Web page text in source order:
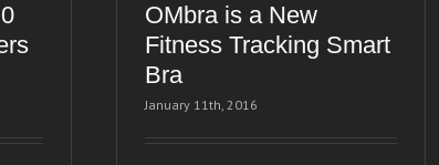
OMbra is a New
Fitness Tracking Smart
Bra
January 11th, 2016